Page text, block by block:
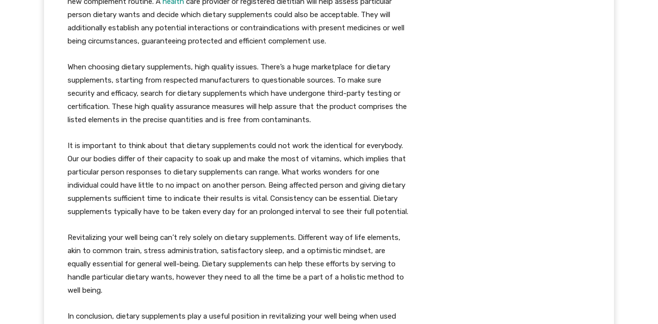
person dietary wants and decide which dietary supplements could also be acceptable. They will
additionally establish any potential interactions or contraindications with present medicines or well
being circumstances, guaranteeing protected and efficient complement use.
When choosing dietary supplements, high quality issues. There’s a huge marketplace for dietary
supplements, starting from respected manufacturers to questionable sources. To make sure
security and efficacy, search for dietary supplements which have undergone third-party testing or
certification. These high quality assurance measures will help assure that the product comprises the
listed elements in the precise quantities and is free from contaminants.
It is important to think about that dietary supplements could not work the identical for everybody.
Our our bodies differ of their capacity to soak up and make the most of vitamins, which implies that
particular person responses to dietary supplements can range. What works wonders for one
individual could have little to no impact on another person. Being affected person and giving dietary
supplements sufficient time to indicate their results is vital. Consistency can be essential. Dietary
supplements typically have to be taken every day for an prolonged interval to see their full potential.
Revitalizing your well being can’t rely solely on dietary supplements. Different way of life elements,
akin to common train, stress administration, satisfactory sleep, and a optimistic mindset, are
equally essential for general well-being. Dietary supplements can help these efforts by serving to
handle particular dietary wants, however they need to all the time be a part of a holistic method to
well being.
In conclusion, dietary supplements play a useful position in revitalizing your well being when used